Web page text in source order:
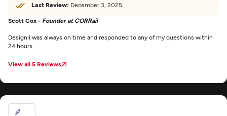
Last Review: December 3, 2025
Scott Cox - Founder at CORRail
Designli was always on time and responded to any of my questions within
24 hours.
View all 5 Reviews